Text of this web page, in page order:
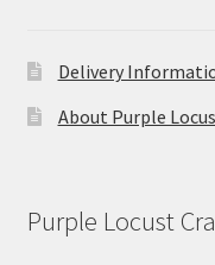
Delivery
About Purple
Purple Locust